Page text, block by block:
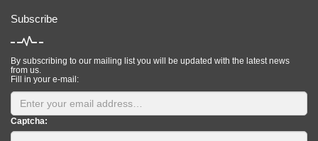
Subscribe
By subscribing to our mailing list you will be updated with the latest news
from us.
Fill in your e-mail:
Captcha: